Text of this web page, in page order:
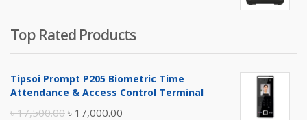
Top Rated Products
Tipsoi Prompt P205 Biometric Time
Attendance & Access Control Terminal
৳17,500.00 Original
৳ 17,000.00